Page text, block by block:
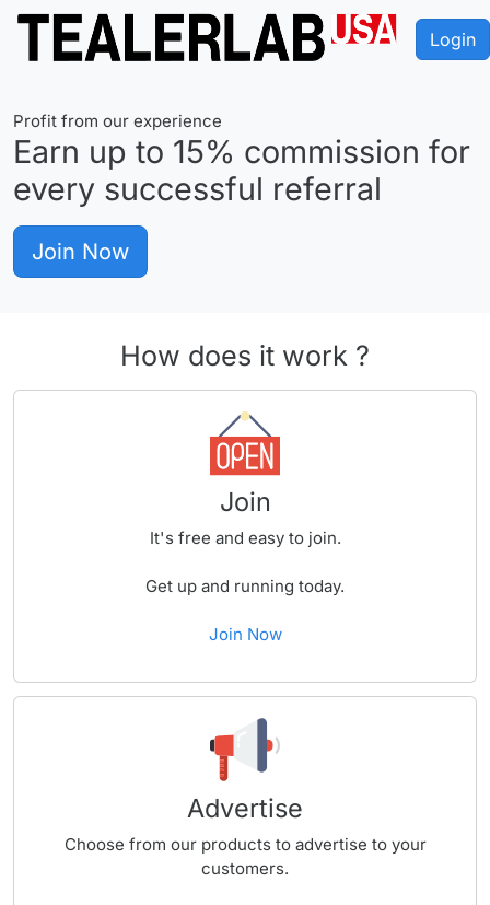
Login
Profit from our experience
Earn up to 15% commission for
every successful referral
Join Now
How does it work ?
Join
It's free and easy to join.
Get up and running today.
Join Now
Advertise
Choose from our products to advertise to your
customers.